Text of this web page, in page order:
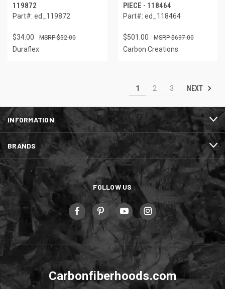
119872
Part#: ed_119872
$34.00 $52.00
Duraflex
PIECE - 118464
Part#: ed_118464
$501.00 $697.00
Carbon Creations
1 2 3 NEXT
INFORMATION
BRANDS
FOLLOW US
Carbonfiberhoods.com